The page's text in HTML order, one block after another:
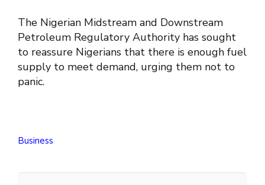
The Nigerian Midstream and Downstream
Petroleum Regulatory Authority has sought
to reassure Nigerians that there is enough fuel
supply to meet demand, urging them not to
panic.
Business